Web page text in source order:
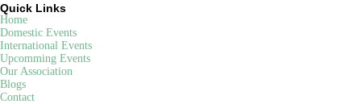
Quick Links
Home
Domestic Events
International Events
Upcomming Events
Our Association
Blogs
Contact